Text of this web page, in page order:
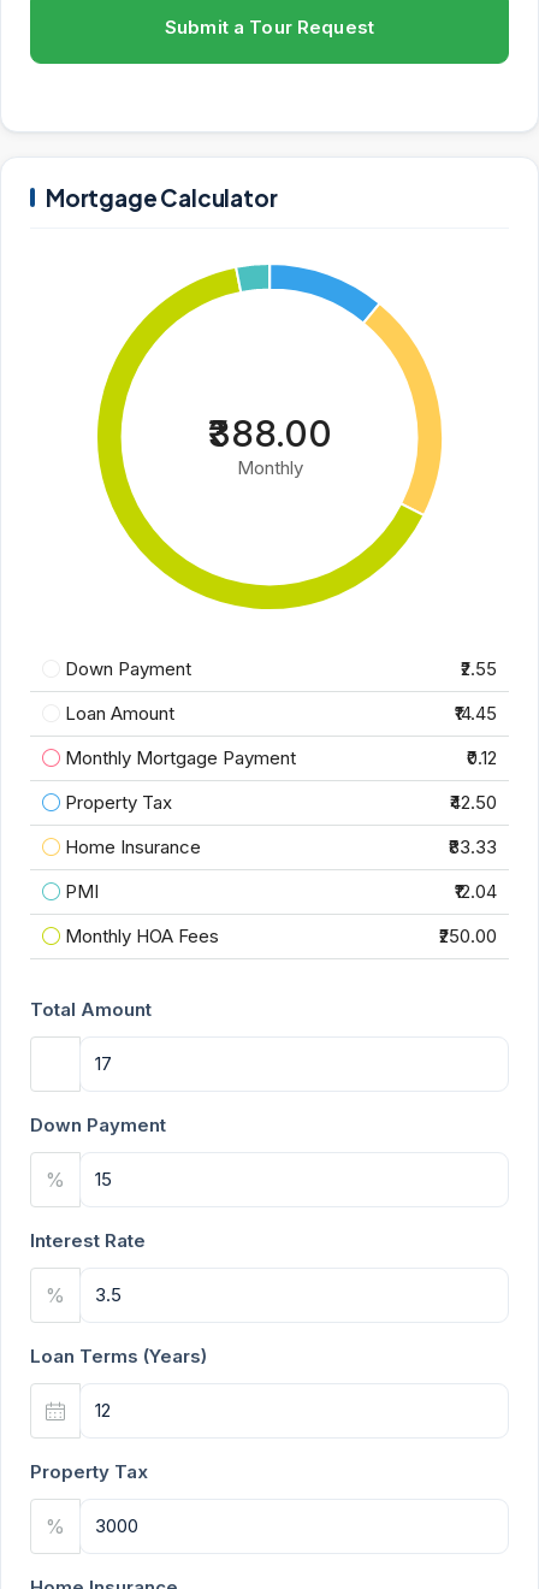
Submit a Tour Request
Mortgage Calculator
₹388.00
Monthly
Down Payment
₹2.55
Loan Amount
₹14.45
Monthly Mortgage Payment
₹0.12
Property Tax
₹42.50
Home Insurance
₹83.33
PMI
₹12.04
Monthly HOA Fees
₹250.00
Total Amount
Down Payment
%
Interest Rate
%
Loan Terms (Years)
Property Tax
%